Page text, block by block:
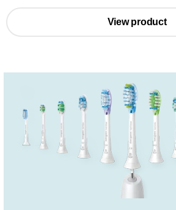
View product